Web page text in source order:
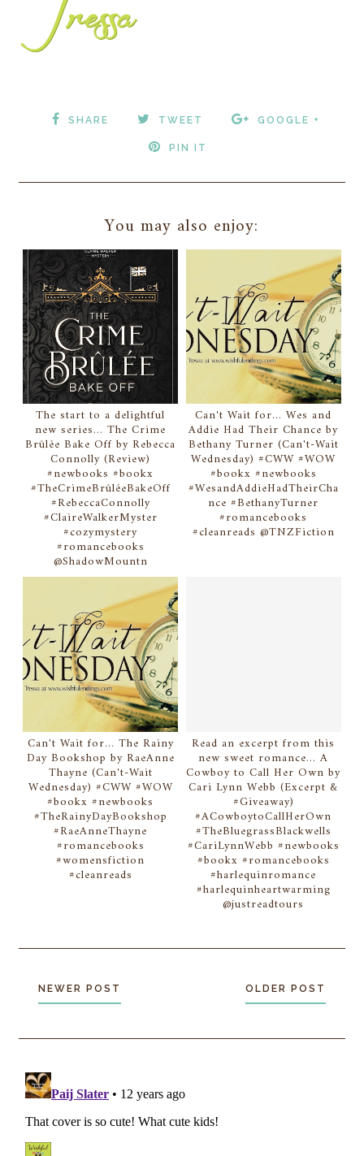
SHARE TWEET GOOGLE +
PIN IT
You may also enjoy:
The start to a delightful
new series... The Crime
Brûlée Bake Off by Rebecca
Connolly (Review)
#newbooks #bookx
#TheCrimeBrûléeBakeOff
#RebeccaConnolly
#ClaireWalkerMyster
#cozymystery
#romancebooks
@ShadowMountn
Can't Wait for... Wes and
Addie Had Their Chance by
Bethany Turner (Can't-Wait
Wednesday) #CWW #WOW
#bookx #newbooks
#WesandAddieHadTheirCha
nce #BethanyTurner
#romancebooks
#cleanreads @TNZFiction
Can't Wait for... The Rainy
Day Bookshop by RaeAnne
Thayne (Can't-Wait
Wednesday) #CWW #WOW
#bookx #newbooks
#TheRainyDayBookshop
#RaeAnneThayne
#romancebooks
#womensfiction
#cleanreads
Read an excerpt from this
new sweet romance... A
Cowboy to Call Her Own by
Cari Lynn Webb (Excerpt &
#Giveaway)
#ACowboytoCallHerOwn
#TheBluegrassBlackwells
#CariLynnWebb #newbooks
#bookx #romancebooks
#harlequinromance
#harlequinheartwarming
@justreadtours
NEWER POST OLDER POST